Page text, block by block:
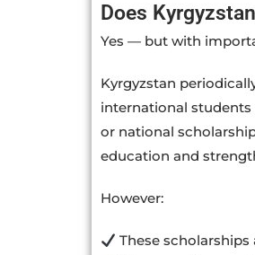
Does
Yes — but with
Kyrgyzstan
international
or national
education and
However:
These scholarships